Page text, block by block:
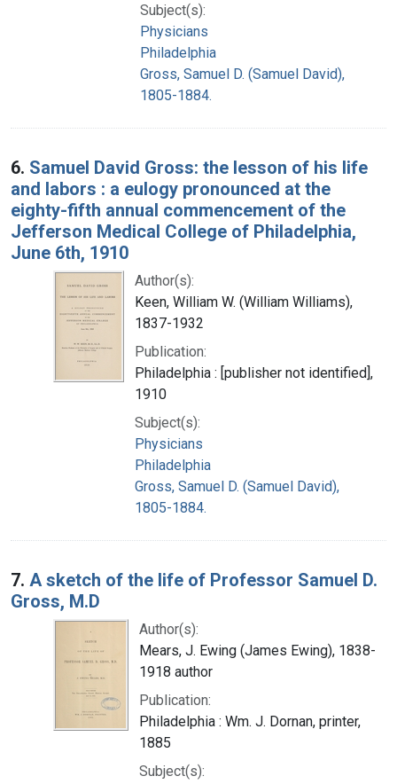
Subject(s):
Physicians
Philadelphia
Gross, Samuel D. (Samuel David),
1805-1884.
6. Samuel David Gross: the lesson of his life
and labors : a eulogy pronounced at the
eighty-fifth annual commencement of the
Jefferson Medical College of Philadelphia,
June 6th, 1910
Author(s):
Keen, William W. (William Williams),
1837-1932
Publication:
Philadelphia : [publisher not identified],
1910
Subject(s):
Physicians
Philadelphia
Gross, Samuel D. (Samuel David),
1805-1884.
7. A sketch of the life of Professor Samuel D.
Gross, M.D
Author(s):
Mears, J. Ewing (James Ewing), 1838-
1918 author
Publication:
Philadelphia : Wm. J. Dornan, printer,
1885
Subject(s):